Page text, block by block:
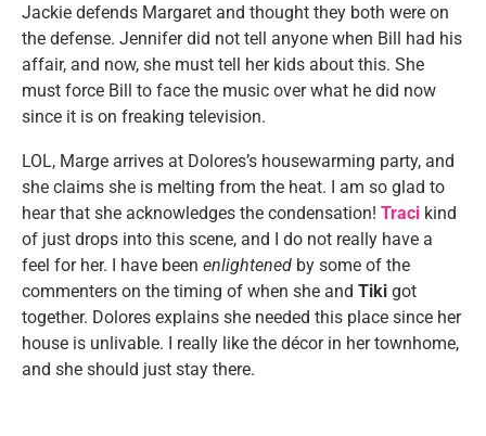
Jackie defends Margaret and thought they both were on
the defense. Jennifer did not tell anyone when Bill had his
affair, and now, she must tell her kids about this. She
must force Bill to face the music over what he did now
since it is on freaking television.
LOL, Marge arrives at Dolores’s housewarming party, and
she claims she is melting from the heat. I am so glad to
hear that she acknowledges the condensation! Traci kind
of just drops into this scene, and I do not really have a
feel for her. I have been enlightened by some of the
commenters on the timing of when she and Tiki got
together. Dolores explains she needed this place since her
house is unlivable. I really like the décor in her townhome,
and she should just stay there.